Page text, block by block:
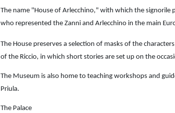
The name "House of Arlecchino," with which the signorile
who represented the Zanni and Arlecchino in the main
The House preserves a selection of masks of the
of the Riccio, in which short stories are set up on the
The Museum is also home to teaching workshops and
Priula.
The Palace